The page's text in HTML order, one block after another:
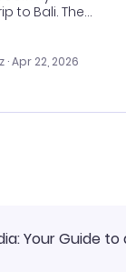
to Bali. The
was
they helped me
for our
highly
· Apr 22, 2026
Your Guide